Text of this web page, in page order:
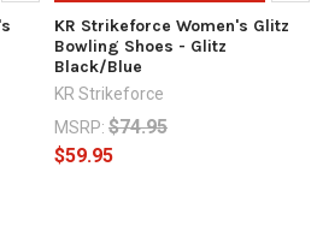
KR Strikeforce Women's Glitz
Bowling Shoes - Glitz
Black/Blue
KR Strikeforce
MSRP: $74.95
$59.95